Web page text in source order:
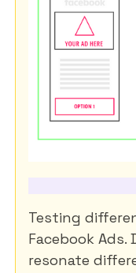
Testing
Facebook Ads.
resonate